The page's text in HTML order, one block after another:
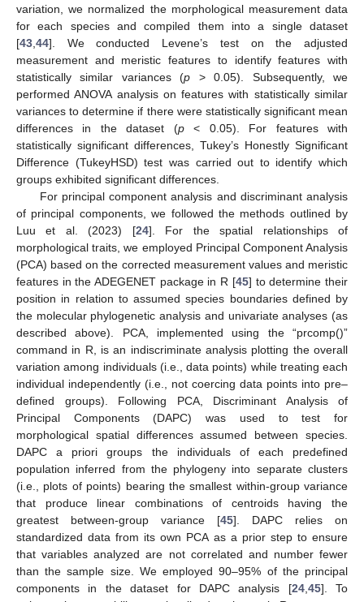
variation, we normalized the morphological measurement data
for each species and compiled them into a single dataset
[43 44]. We conducted Levene’s test on the adjusted
measurement and meristic features to identify features with
statistically similar variances (p > 0.05). Subsequently, we
performed ANOVA analysis on features with statistically similar
variances to determine if there were statistically significant mean
differences in the dataset (p< 0.05). For features with
statistically significant differences, Tukey’s Honestly Significant
Difference (TukeyHSD) test was carried out to identify which
groups exhibited significant differences.
For principal component analysis and discriminant analysis
of principal components, we followed the methods outlined by
Luu et al. (2023) [24]. For the spatial relationships of
morphological traits, we employed Principal Component Analysis
(PCA) based on the corrected measurement values and meristic
features in the ADEGENET package in R [45] to determine their
position in relation to assumed species boundaries defined by
the molecular phylogenetic analysis and univariate analyses (as
described above). PCA, implemented using the “prcomp()”
command in R, is an indiscriminate analysis plotting the overall
variation among individuals (i.e., data points) while treating each
individual independently (i.e., not coercing data points into pre–
defined groups). Following PCA, Discriminant Analysis of
Principal Components (DAPC) was used to test for
morphological spatial differences assumed between species.
DAPC a priori groups the individuals of each predefined
population inferred from the phylogeny into separate clusters
(i.e., plots of points) bearing the smallest within-group variance
that produce linear combinations of centroids having the
greatest between-group variance [45]. DAPC relies on
standardized data from its own PCA as a prior step to ensure
that variables analyzed are not correlated and number fewer
than the sample size. We employed 90–95% of the principal
components in the dataset for DAPC analysis [24, 45]. To